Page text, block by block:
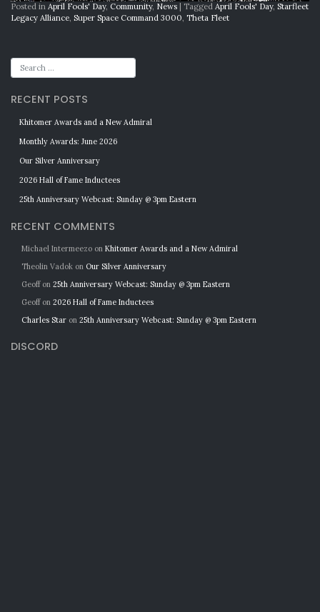
Posted in April Fools' Day, Community, News Tagged April Fools' Day, Starfleet
Legacy Alliance, Super Space Command 3000, Theta Fleet
RECENT POSTS
Khitomer Awards and a New Admiral
Monthly Awards: June 2026
Our Silver Anniversary
2026 Hall of Fame Inductees
25th Anniversary Webcast: Sunday @ 3pm Eastern
RECENT COMMENTS
Michael Intermeezo on Khitomer Awards and a New Admiral
Theolin Vadok on Our Silver Anniversary
Geoffon 25th Anniversary Webcast: Sunday @ 3pm Eastern
Geoffon 2026 Hall of Fame Inductees
Charles Star on 25th Anniversary Webcast: Sunday @ 3pm Eastern
DISCORD